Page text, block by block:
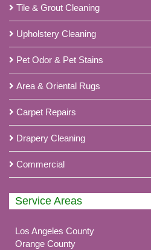
Tile & Grout Cleaning
Upholstery Cleaning
Pet Odor & Pet Stains
Area & Oriental Rugs
Carpet Repairs
Drapery Cleaning
Commercial
Service Areas
Los Angeles County
Orange County